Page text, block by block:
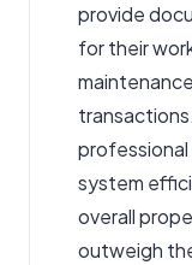
provide
for their
system
overall
outweigh